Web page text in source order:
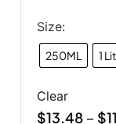
Size:
250ML 1
Clear
$13.48 – $